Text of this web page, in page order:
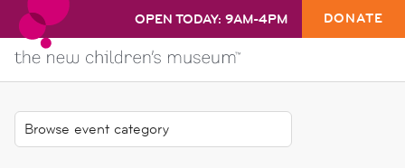
OPEN TODAY: 9AM-4PM DONATE